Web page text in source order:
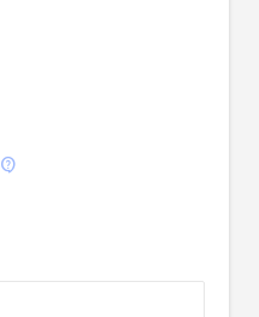
contact_support